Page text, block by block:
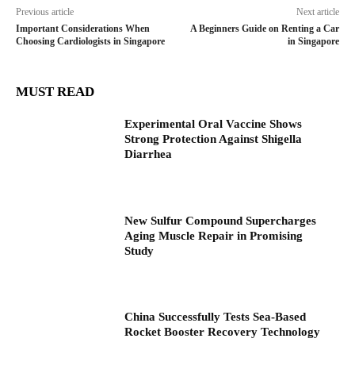
Previous article
Important Considerations When
Choosing Cardiologists in Singapore
Next article
A Beginners Guide on Renting a Car
in Singapore
MUST READ
Experimental Oral Vaccine Shows
Strong Protection Against Shigella
Diarrhea
New Sulfur Compound Supercharges
Aging Muscle Repair in Promising
Study
China Successfully Tests Sea-Based
Rocket Booster Recovery Technology